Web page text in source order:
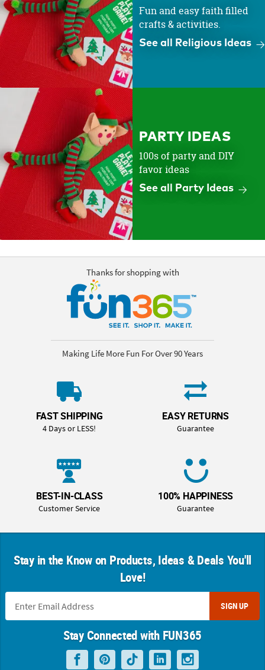
Fun and easy faith filled
crafts & activities.
See all Religious Ideas
PARTY IDEAS
100s of party and DIY
favor ideas
See all Party Ideas
Thanks for shopping with
Making Life More Fun For Over 90 Years
FAST SHIPPING
4 Days or LESS!
EASY RETURNS
Guarantee
BEST-IN-CLASS
Customer Service
100% HAPPINESS
Guarantee
Stay in the Know on Products, Ideas & Deals You'll
Love!
SIGN UP
Stay Connected with FUN365